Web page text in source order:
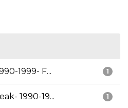
1
1999- F...
1
1990-19...